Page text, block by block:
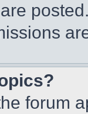
forum